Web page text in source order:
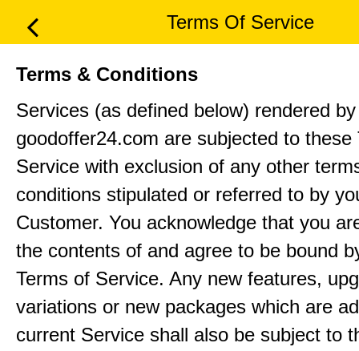
Terms Of Service
Terms & Conditions
Services (as defined below) rendered by
goodoffer24.com are subjected to these
Service with exclusion of any other
conditions stipulated or referred to by
Customer. You acknowledge that you
the contents of and agree to be bound
Terms of Service. Any new features,
variations or new packages which are
current Service shall also be subject to